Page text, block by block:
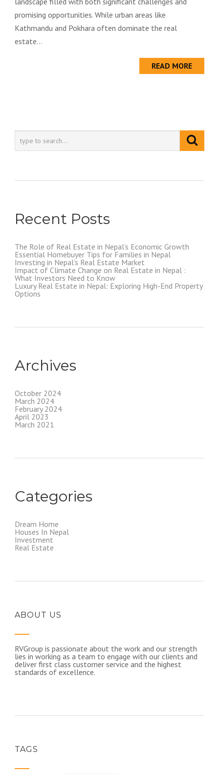
promising opportunities. While urban areas like
Kathmandu and Pokhara often dominate the real
estate...
READ MORE
Recent Posts
The Role of Real Estate in Nepal’s Economic Growth
Essential Homebuyer Tips for Families in Nepal
Investing in Nepal’s Real Estate Market
Impact of Climate Change on Real Estate in Nepal :
What Investors Need to Know
Luxury Real Estate in Nepal: Exploring High-End Property
Options
Archives
October 2024
March 2024
February 2024
April 2023
March 2021
Categories
Dream Home
Houses In Nepal
Investment
Real Estate
ABOUT US
RVGroup is passionate about the work and our strength
lies in working as a team to engage with our clients and
deliver first class customer service and the highest
standards of excellence.​
TAGS